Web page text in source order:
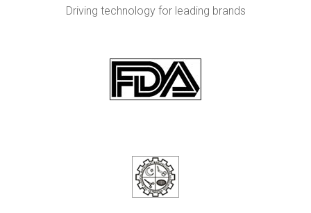
Driving technology for leading brands